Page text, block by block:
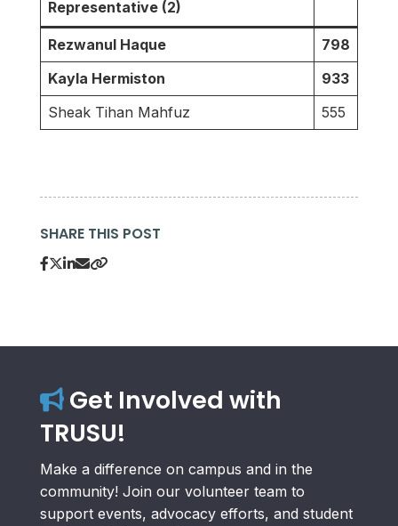
Representative (2)
Rezwanul Haque
798
Kayla Hermiston
933
Sheak Tihan Mahfuz
555
SHARE THIS POST
Get Involved with
TRUSU!
Make a difference on campus and in the
community! Join our volunteer team to
support events, advocacy efforts, and student